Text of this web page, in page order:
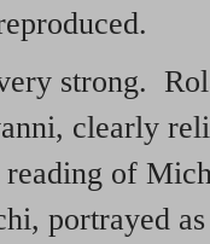
strong.
clearly
of
portrayed